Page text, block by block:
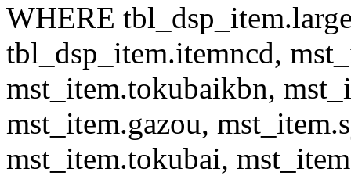
WHERE
tbl_dsp_item.itemncd,
mst_item.tokubaikbn,
mst_item.gazou,
mst_item.tokubai,